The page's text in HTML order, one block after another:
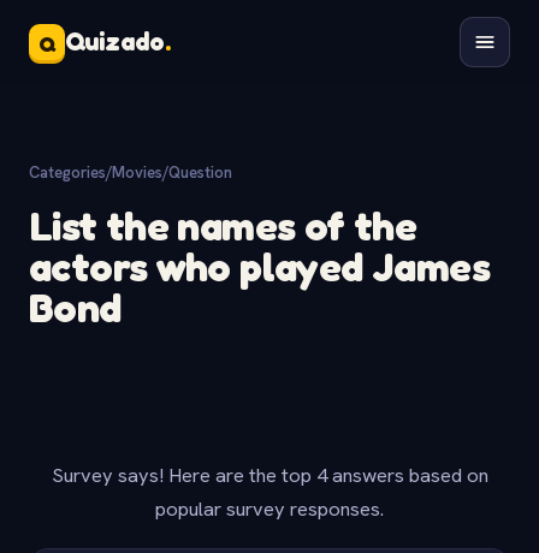
Q Quizado.
Categories/Movies/Question
List the names of the
actors who played James
Bond
Survey says! Here are the top 4 answers based on
popular survey responses.